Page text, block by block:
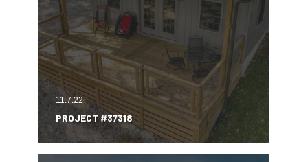
11.7.22
PROJECT #37318